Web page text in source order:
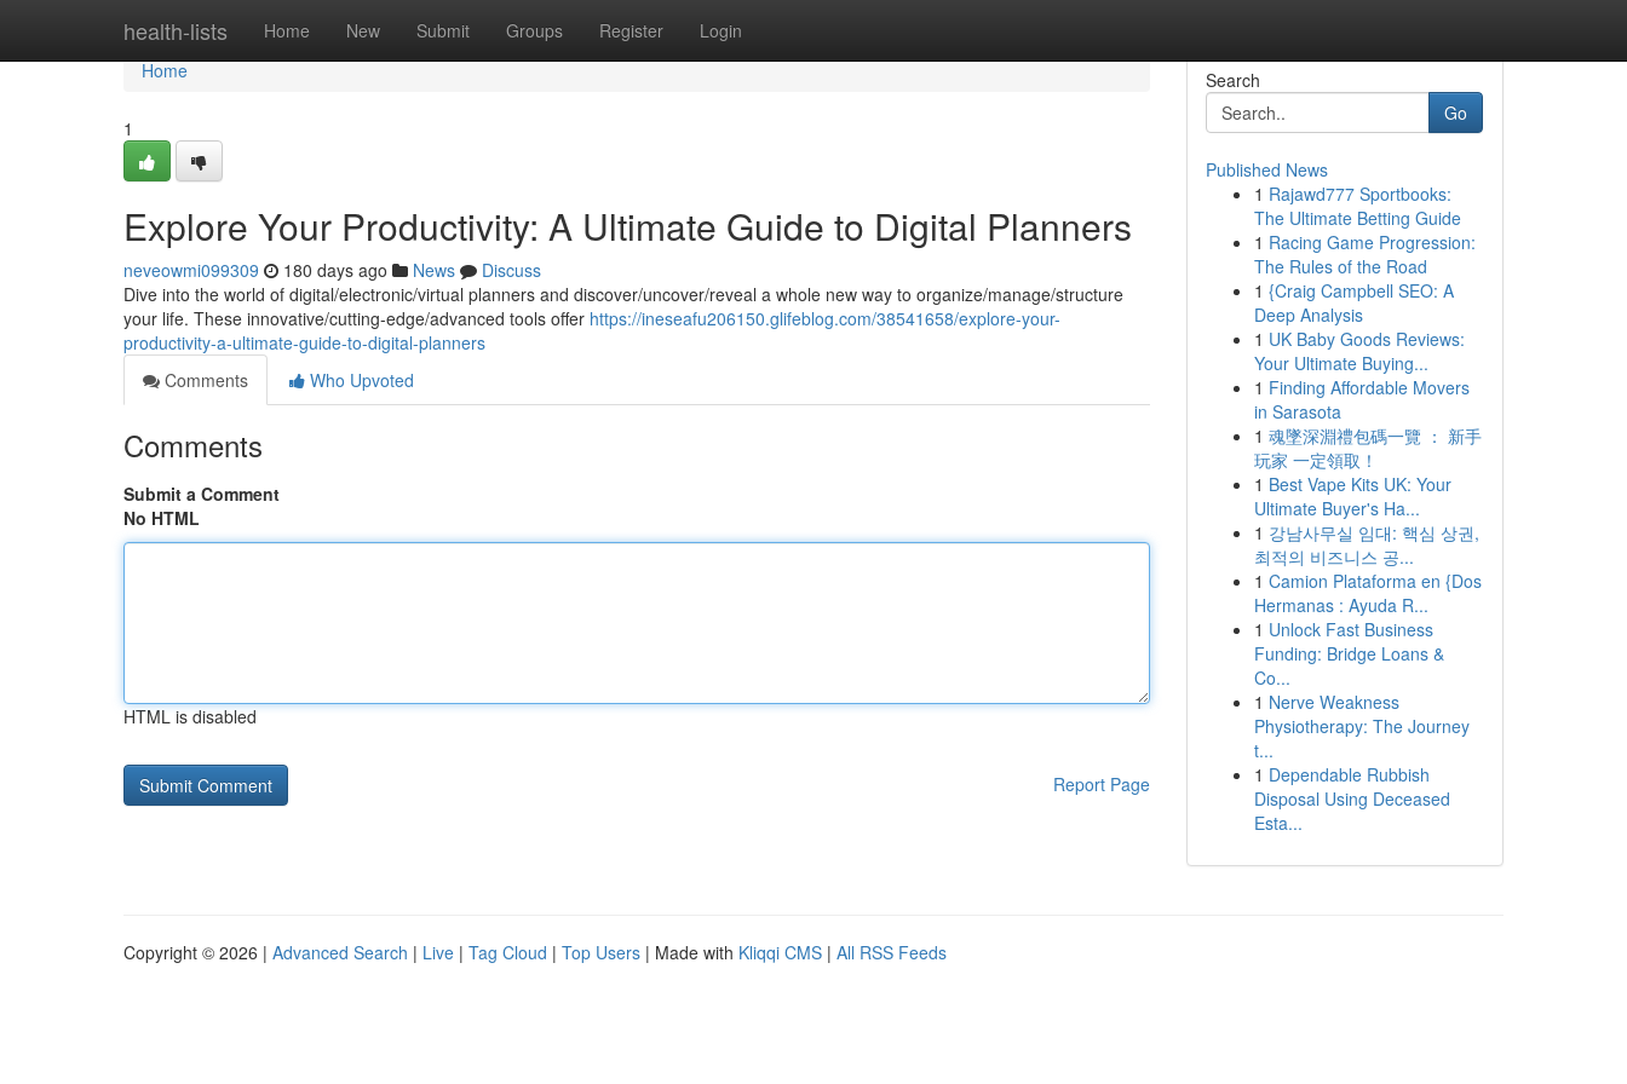
health-lists Home New Submit Groups Register Login
Home
Home
1
Explore Your Productivity: A Ultimate Guide to Digital Planners
neveowmi099309 180 days ago News
Discuss
Dive into the world of digital/electronic/virtual planners and discover/uncover/reveal a whole new way to organize/manage/structure
your life. These innovative/cutting-edge/advanced tools offer https://ineseafu206150.glifeblog.com/38541658/explore-your-
productivity-a-ultimate-guide-to-digital-planners
Comments
Who Upvoted
Comments
Submit a Comment
No HTML
HTML is disabled
Report Page
Search
Go
Published News
1 Rajawd777 Sportbooks:
The Ultimate Betting Guide
1 Racing Game Progression:
The Rules of the Road
1 {Craig Campbell SEO: A
Deep Analysis
1 UK Baby Goods Reviews:
Your Ultimate Buying...
1 Finding Affordable Movers
in Sarasota
1 魂墜深淵禮包碼一覽 ： 新手
玩家 一定領取！
1 Best Vape Kits UK: Your
Ultimate Buyer's Ha...
1 강남사무실 임대: 핵심 상권,
최적의 비즈니스 공...
1 Camion Plataforma en {Dos
Hermanas : Ayuda R...
1 Unlock Fast Business
Funding: Bridge Loans &
Co...
1 Nerve Weakness
Physiotherapy: The Journey
t...
1 Dependable Rubbish
Disposal Using Deceased
Esta...
Copyright © 2026 | Advanced Search | Live | Tag Cloud | Top Users | Made with Kliqqi CMS | All RSS Feeds